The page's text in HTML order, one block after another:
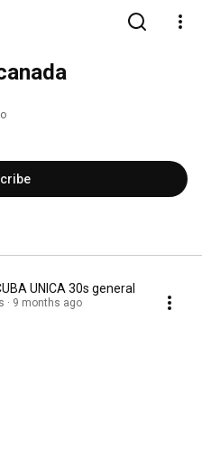
UNICA 30s general
9 months ago